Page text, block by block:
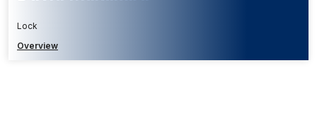
Lock
Overview